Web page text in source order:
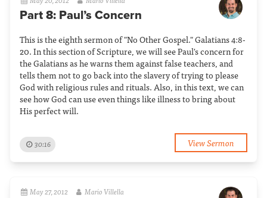
Part 8: Paul’s Concern
This is the eighth sermon of "No Other Gospel." Galatians 4:8-
20. In this section of Scripture, we will see Paul's concern for
the Galatians as he warns them against false teachers, and
tells them not to go back into the slavery of trying to please
God with religious rules and rituals. Also, in this text, we can
see how God can use even things like illness to bring about
His perfect will.
30:16 View Sermon
May 27, 2012 Mario Villella